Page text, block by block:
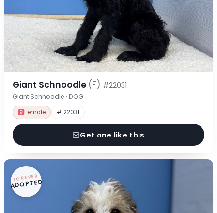
Giant Schnoodle (F) #22031
Giant Schnoodle · DOG
Female # 22031
Get one like this
FOREVER
ADOPTED